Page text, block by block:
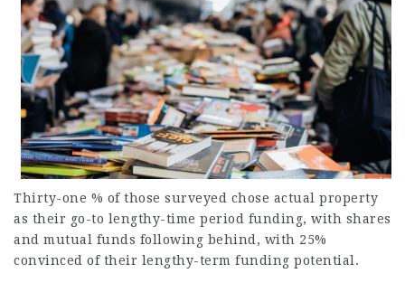
Thirty-one % of those surveyed chose actual property
as their go-to lengthy-time period funding, with shares
and mutual funds following behind, with 25%
convinced of their lengthy-term funding potential.